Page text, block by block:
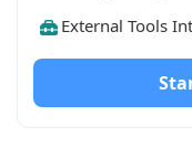
External Tools